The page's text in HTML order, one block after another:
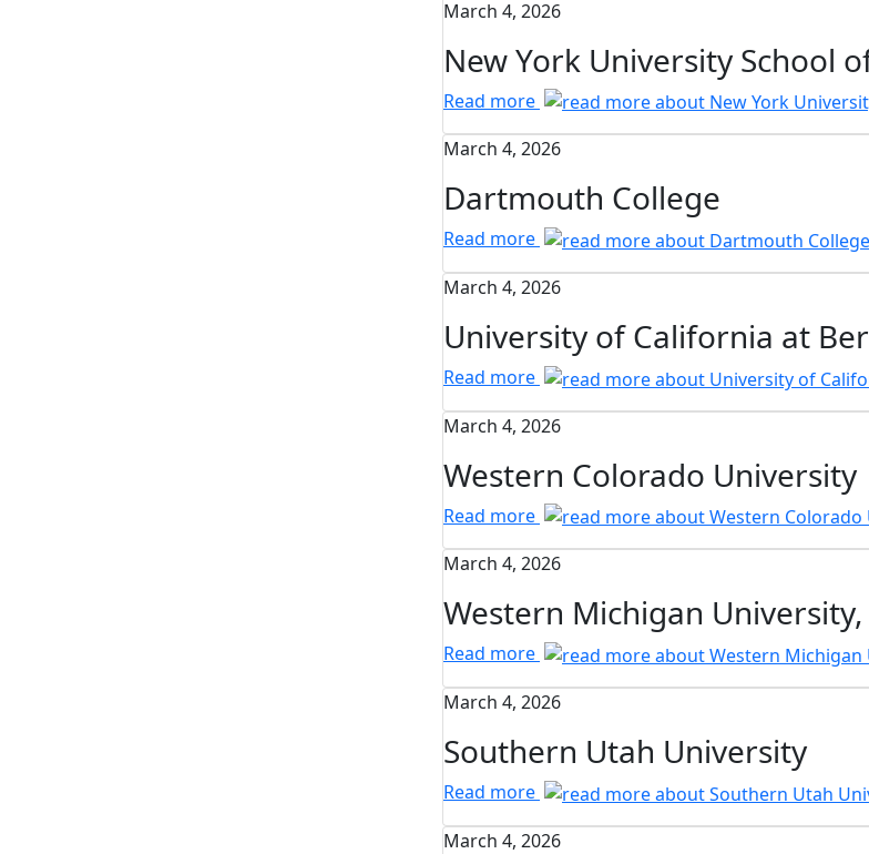
March 4, 2026
New York University School
Read more
March 4, 2026
Dartmouth College
Read more
March 4, 2026
University of California at
Read more
March 4, 2026
Western Colorado University
Read more
March 4, 2026
Western Michigan
Read more
March 4, 2026
Southern Utah University
Read more
March 4, 2026